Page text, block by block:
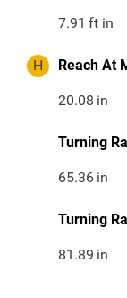
7.91 ft in
H Reach At
20.08 in
Turning
65.36 in
Turning
81.89 in